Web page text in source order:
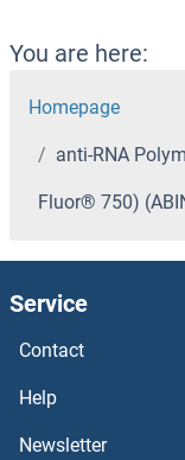
You are here:
Homepage
anti-RNA
Fluor® 750)
Service
Contact
Help
Newsletter